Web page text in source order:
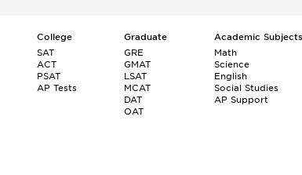
College
SAT
ACT
PSAT
AP Tests
Graduate
GRE
GMAT
LSAT
MCAT
DAT
OAT
Academic Subjects
Math
Science
English
Social Studies
AP Support